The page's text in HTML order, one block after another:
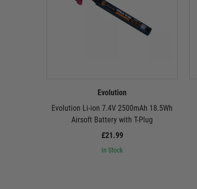
Evolution
Evolution Li-ion 7.4V 2500mAh 18.5Wh
Airsoft Battery with T-Plug
£21.99
In Stock